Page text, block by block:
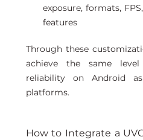
exposure, formats,
features
Through these
achieve the same
reliability on Android
platforms.
How to Integrate a